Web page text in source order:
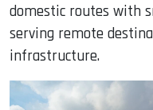
domestic routes with
serving remote
infrastructure.